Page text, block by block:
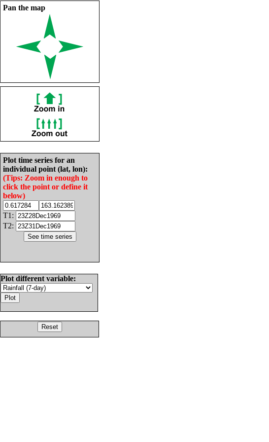
Pan the map
Plot time series for an
individual point (lat, lon):
(Tips: Zoom in enough to
click the point or define it
below)
T1:
T2:
Plot different variable: